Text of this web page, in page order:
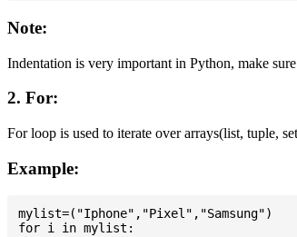
Note:
Indentation is very important in Python, make
2. For:
For loop is used to iterate over arrays(list, tuple,
Example:
mylist=("Iphone","Pixel","Samsung")
for i in mylist: